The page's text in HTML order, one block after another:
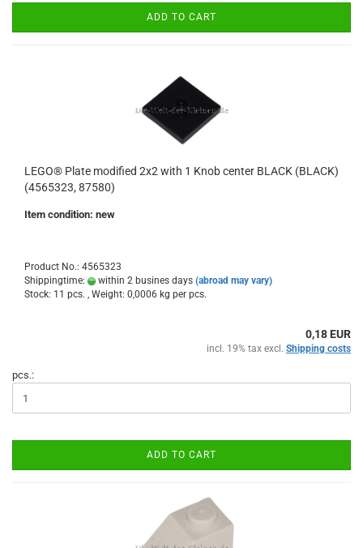
ADD TO CART
LEGO® Plate modified 2x2 with 1 Knob center BLACK (BLACK)
(4565323, 87580)
Item condition: new
Product No.: 4565323
Shippingtime:
within 2 busines days (abroad may vary)
Stock: 11 pcs. , Weight: 0,0006 kg per pcs.
0,18 EUR
incl. 19% tax excl. Shipping costs
pcs.:
ADD TO CART